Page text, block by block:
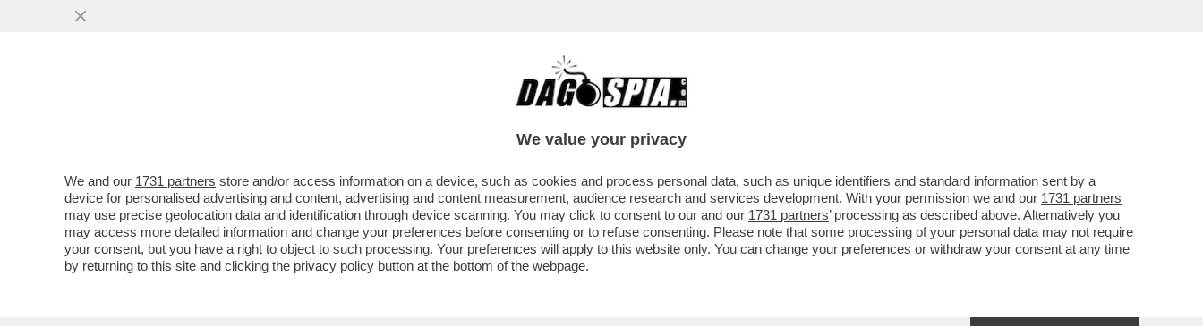
FLASH! - COME SI CONQUISTANO GLI ELETTORI? CON LA GNOCCA! - LA 'SFILATA' DELLE
We value your privacy
We and our 1731 partners store and/or access information on a device, such as cookies and process personal data, such as unique identifiers and standard information sent by a
device for personalised advertising and content, advertising and content measurement, audience research and services development. With your permission we and our 1731 partners
may use precise geolocation data and identification through device scanning. You may click to consent to our and our 1731 partners’ processing as described above. Alternatively you
may access more detailed information and change your preferences before consenting or to refuse consenting. Please note that some processing of your personal data may not require
your consent, but you have a right to object to such processing. Your preferences will apply to this website only. You can change your preferences or withdraw your consent at any time
by returning to this site and clicking the privacy policy button at the bottom of the webpage.